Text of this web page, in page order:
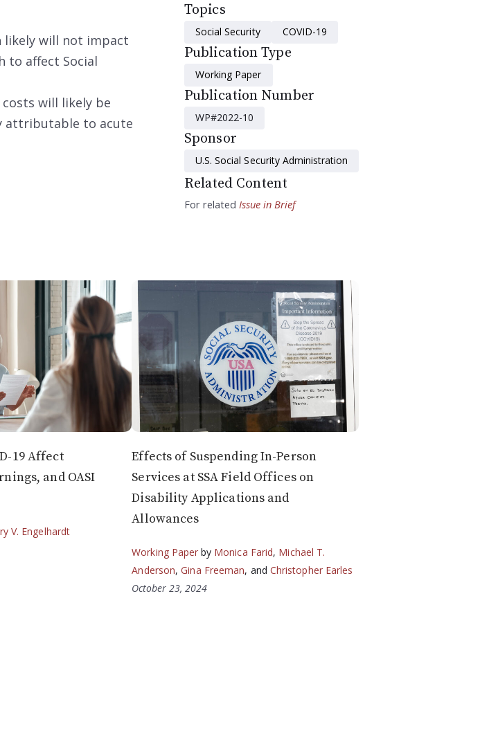
likely will not impact
to affect Social
will likely be
attributable to acute
Topics
Social Security COVID-19
Publication Type
Working Paper
Publication Number
WP#2022-10
Sponsor
U.S. Social Security Administration
Related Content
For related Issue in Brief
19 Affect
and OASI
V. Engelhardt
Effects of Suspending In-Person
Services at SSA Field Offices on
Disability Applications and
Allowances
Working Paperby Monica Farid, Michael T.
Anderson,Gina Freeman, and Christopher Earles
October 23, 2024